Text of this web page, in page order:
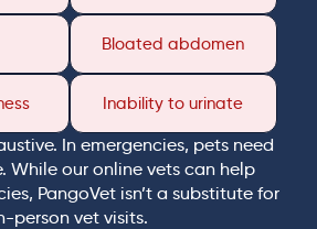
Bloated abdomen
Inability to urinate
In emergencies, pets need
While our online vets can help
PangoVet isn’t a substitute for
person vet visits.